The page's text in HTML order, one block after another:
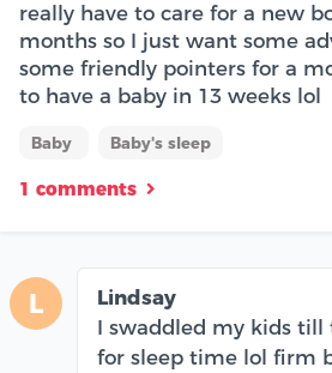
really have to care for a new
months so I just want some
some friendly pointers for a
to have a baby in 13 weeks lol
Baby Baby's sleep
1 comments
L
Lindsay
I swaddled my kids till
for sleep time lol firm